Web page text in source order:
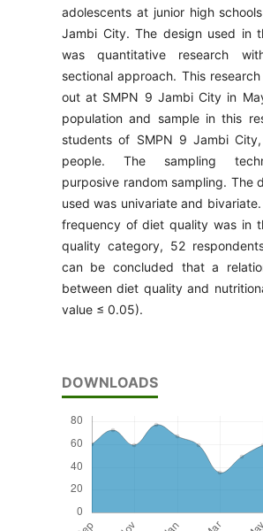
adolescents at junior high
Jambi City. The design used in
was quantitative research
sectional approach. This
out at SMPN 9 Jambi City in
population and sample in this
students of SMPN 9 Jambi
people. The sampling
purposive random sampling. The
used was univariate and
frequency of diet quality was in
quality category, 52
can be concluded that a
between diet quality and
value ≤ 0.05).
DOWNLOADS